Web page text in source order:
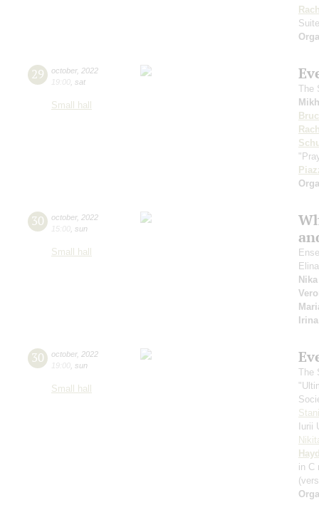
29 october, 2022
19:00 sat
Small hall
The
30 october, 2022
15:00 sun
Small hall
30 october, 2022
19:00 sun
Small hall
The
Iurii
in С